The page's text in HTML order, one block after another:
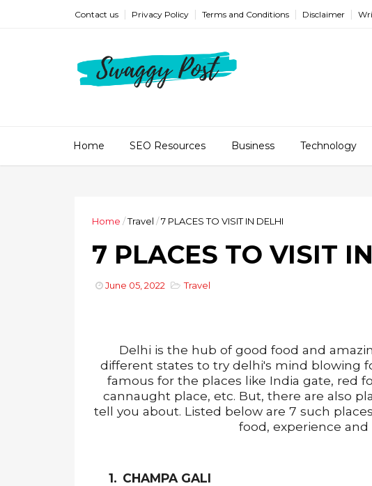
Contact us Privacy Policy Terms and Conditions Disclaimer
Home SEO Resources Business Technology
Home /Travel /7 PLACES TO VISIT IN DELHI
7 PLACES TO VISIT
June 05, 2022 Travel
Delhi is the hub of good food and
different states to try delhi's mind blowing
famous for the places like India gate, red
cannaught place, etc. But, there are also
tell you about. Listed below are 7 such
food, experience and
1. CHAMPA GALI